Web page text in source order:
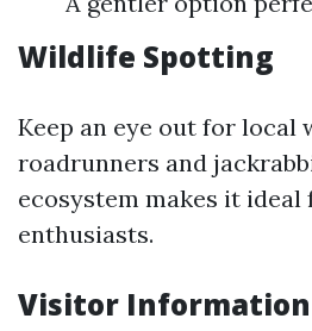
Wildlife Spotting
Keep an eye out for local
roadrunners and
ecosystem makes it ideal
enthusiasts.
Visitor Information